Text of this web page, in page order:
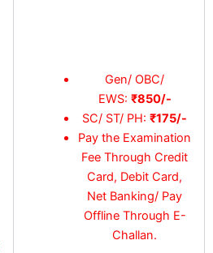
Gen/ OBC/
EWS: ₹850/-
SC/ ST/ PH:₹175/-
Pay the Examination
Fee Through Credit
Card, Debit Card,
Net Banking/ Pay
Offline Through E-
Challan.